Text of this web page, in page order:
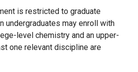
is restricted to graduate
undergraduates may enroll with
level chemistry and an upper-
one relevant discipline are